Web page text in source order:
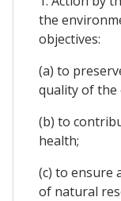
the
objectives:
(a) to
quality of the
(b) to
health;
(c) to ensure
of natural